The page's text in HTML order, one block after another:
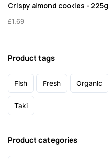
Crispy almond cookies - 225g
£1.69
Product tags
Fish Fresh Organic
Taki
Product categories